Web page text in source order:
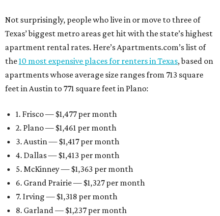
Not surprisingly, people who live in or move to three of
Texas’ biggest metro areas get hit with the state’s highest
apartment rental rates. Here’s Apartments.com’s list of
the10 most expensive places for renters in Texas, based on
apartments whose average size ranges from 713 square
feet in Austin to 771 square feet in Plano:
1. Frisco — $1,477 per month
2. Plano — $1,461 per month
3. Austin — $1,417 per month
4. Dallas — $1,413 per month
5. McKinney — $1,363 per month
6. Grand Prairie — $1,327 per month
7. Irving — $1,318 per month
8. Garland — $1,237 per month